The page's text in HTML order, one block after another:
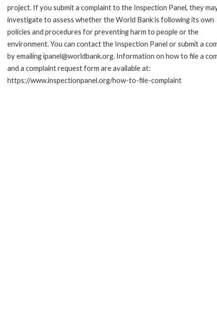
project. If you submit a complaint to the Inspection Panel, they
investigate to assess whether the World Bank is following its own
policies and procedures for preventing harm to people or the
environment. You can contact the Inspection Panel or submit a
by emailing ipanel@worldbank.org. Information on how to file a
and a complaint request form are available at:
https://www.inspectionpanel.org/how-to-file-complaint